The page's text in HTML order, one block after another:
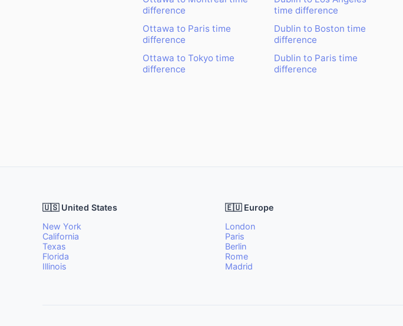
difference
Ottawa to Paris time
difference
Ottawa to Tokyo time
difference
time difference
Dublin to Boston time
difference
Dublin to Paris time
difference
🇺🇸 United States
New York
California
Texas
Florida
Illinois
🇪🇺 Europe
London
Paris
Berlin
Rome
Madrid